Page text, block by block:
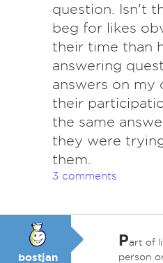
question. Isn't
beg for likes
their time than
answering
answers on my
their
the same
they were
them.
3 comments
bostjan
Part of
person